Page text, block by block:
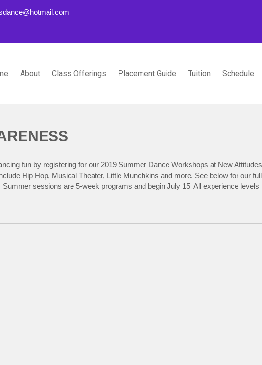
About Class Offerings Placement Guide Tuition Schedule
fun by registering for our 2019 Summer Dance Workshops at New Attitudes
Hip Hop, Musical Theater, Little Munchkins and more. See below for our full
sessions are 5-week programs and begin July 15. All experience levels